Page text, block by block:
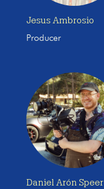
Jesus Ambrosio
Producer
Daniel Arón Speer